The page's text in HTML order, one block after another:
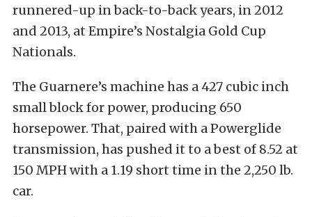
runnered-up in back-to-back years, in 2012
and 2013, at Empire’s Nostalgia Gold Cup
Nationals.
The Guarnere’s machine has a 427 cubic inch
small block for power, producing 650
horsepower. That, paired with a Powerglide
transmission, has pushed it to a best of 8.52 at
150 MPH with a 1.19 short time in the 2,250 lb.
car.